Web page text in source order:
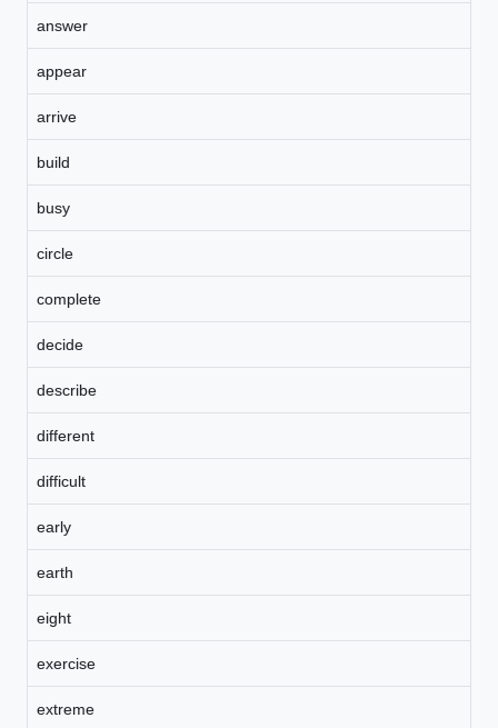
answer
appear
arrive
build
busy
circle
complete
decide
describe
different
difficult
early
earth
eight
exercise
extreme